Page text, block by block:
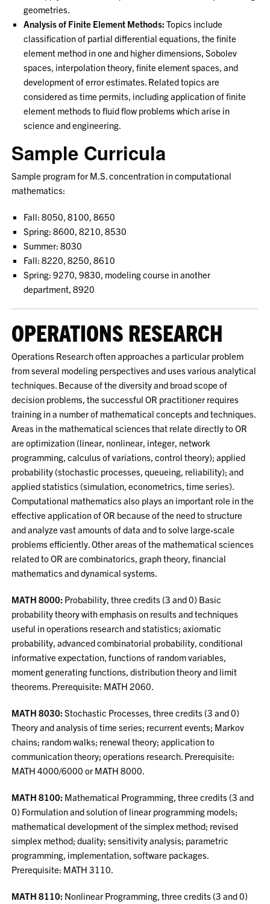
geometries.
Analysis of Finite Element Methods: Topics include
classification of partial differential equations, the finite
element method in one and higher dimensions, Sobolev
spaces, interpolation theory, finite element spaces, and
development of error estimates. Related topics are
considered as time permits, including application of finite
element methods to fluid flow problems which arise in
science and engineering.
Sample Curricula
Sample program for M.S. concentration in computational
mathematics:
Fall: 8050, 8100, 8650
Spring: 8600, 8210, 8530
Summer: 8030
Fall: 8220, 8250, 8610
Spring: 9270, 9830, modeling course in another
department, 8920
OPERATIONS RESEARCH
Operations Research often approaches a particular problem
from several modeling perspectives and uses various analytical
techniques. Because of the diversity and broad scope of
decision problems, the successful OR practitioner requires
training in a number of mathematical concepts and techniques.
Areas in the mathematical sciences that relate directly to OR
are optimization (linear, nonlinear, integer, network
programming, calculus of variations, control theory); applied
probability (stochastic processes, queueing, reliability); and
applied statistics (simulation, econometrics, time series).
Computational mathematics also plays an important role in the
effective application of OR because of the need to structure
and analyze vast amounts of data and to solve large-scale
problems efficiently. Other areas of the mathematical sciences
related to OR are combinatorics, graph theory, financial
mathematics and dynamical systems.
MATH 8000: Probability, three credits (3 and 0) Basic
probability theory with emphasis on results and techniques
useful in operations research and statistics; axiomatic
probability, advanced combinatorial probability, conditional
informative expectation, functions of random variables,
moment generating functions, distribution theory and limit
theorems. Prerequisite: MATH 2060.
MATH 8030: Stochastic Processes, three credits (3 and 0)
Theory and analysis of time series; recurrent events; Markov
chains; random walks; renewal theory; application to
communication theory; operations research. Prerequisite:
MATH 4000/6000 or MATH 8000.
MATH 8100: Mathematical Programming, three credits (3 and
0) Formulation and solution of linear programming models;
mathematical development of the simplex method; revised
simplex method; duality; sensitivity analysis; parametric
programming, implementation, software packages.
Prerequisite: MATH 3110.
MATH 8110: Nonlinear Programming, three credits (3 and 0)